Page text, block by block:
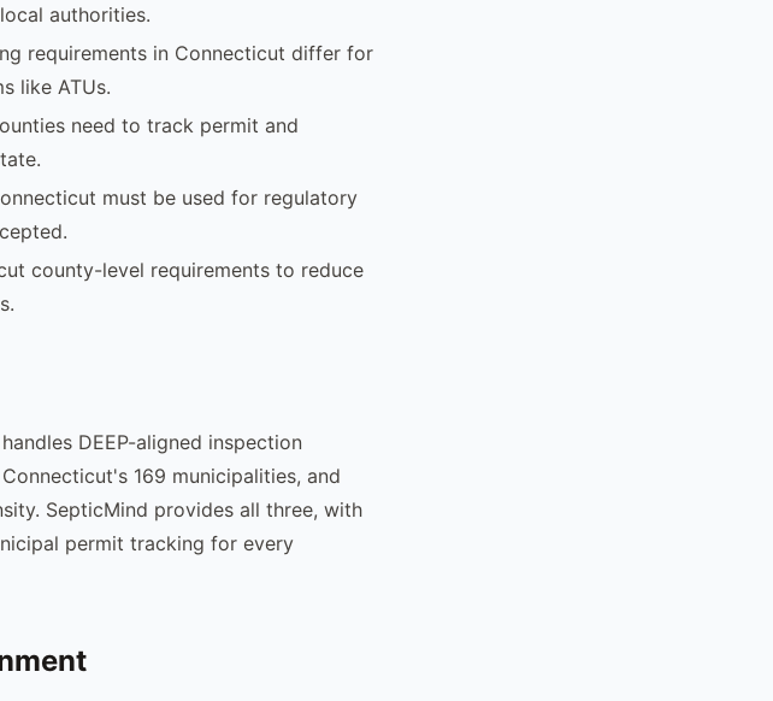
authorities.
requirements in Connecticut differ for
like ATUs.
need to track permit and
must be used for regulatory
county-level requirements to reduce
DEEP-aligned inspection
169 municipalities, and
SepticMind provides all three, with
permit tracking for every